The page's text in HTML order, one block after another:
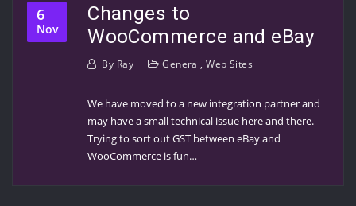
6
Nov
Changes to
WooCommerce and eBay
By Ray General,Web Sites
We have moved to a new integration partner and
may have a small technical issue here and there.
Trying to sort out GST between eBay and
WooCommerce is fun…